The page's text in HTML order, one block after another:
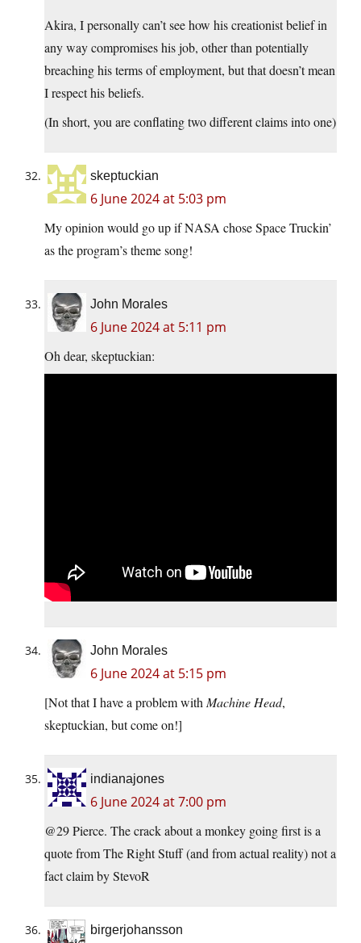
Akira, I personally can’t see how his creationist belief in
any way compromises his job, other than potentially
breaching his terms of employment, but that doesn’t mean
I respect his beliefs.
(In short, you are conflating two different claims into one)
skeptuckian
6 June 2024 at 5:03 pm
My opinion would go up if NASA chose Space Truckin’
as the program’s theme song!
John Morales
6 June 2024 at 5:11 pm
Oh dear, skeptuckian:
John Morales
6 June 2024 at 5:15 pm
[Not that I have a problem with Machine Head,
skeptuckian, but come on!]
indianajones
6 June 2024 at 7:00 pm
@29 Pierce. The crack about a monkey going first is a
quote from The Right Stuff (and from actual reality) not a
fact claim by StevoR
birgerjohansson